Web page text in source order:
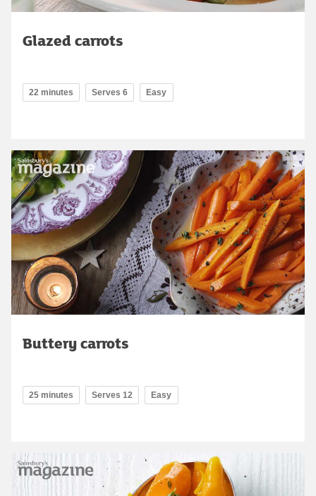
Glazed carrots
22 minutes Serves 6 Easy
Buttery carrots
25 minutes Serves 12 Easy